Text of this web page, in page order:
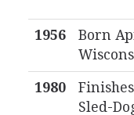
1956
Born
1980
Sled-